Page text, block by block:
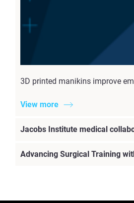
3D printed manikins improve
View more
Jacobs Institute medical
Advancing Surgical Training